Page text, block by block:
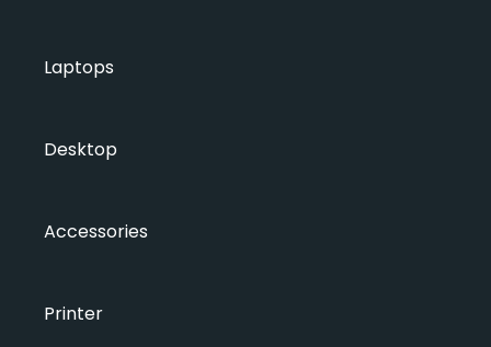
Laptops
Desktop
Accessories
Printer